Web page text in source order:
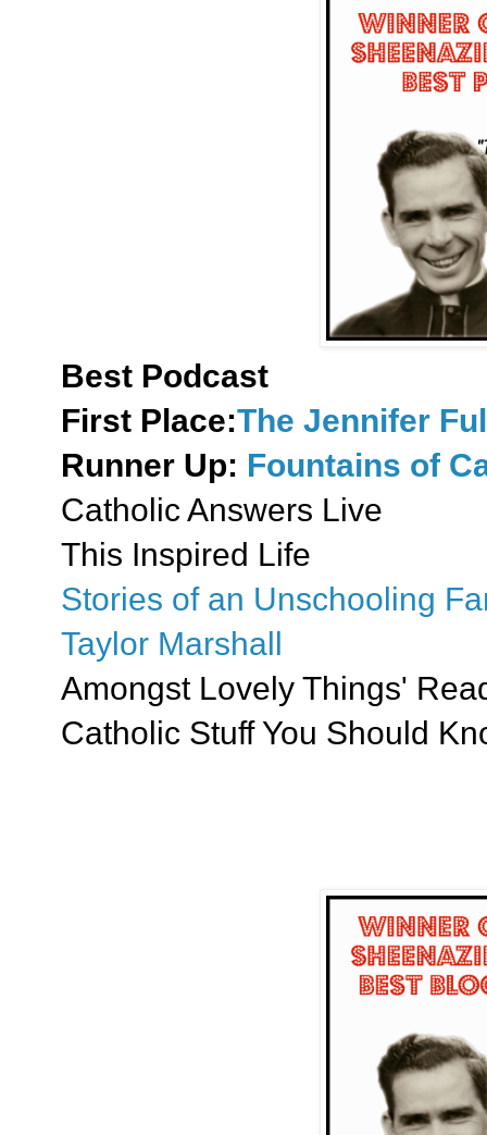
Best Podcast
First Place:The Jennifer
Runner Up: Fountains of
Catholic Answers Live
This Inspired Life
Stories of an Unschooling
Taylor Marshall
Amongst Lovely Things'
Catholic Stuff You Should